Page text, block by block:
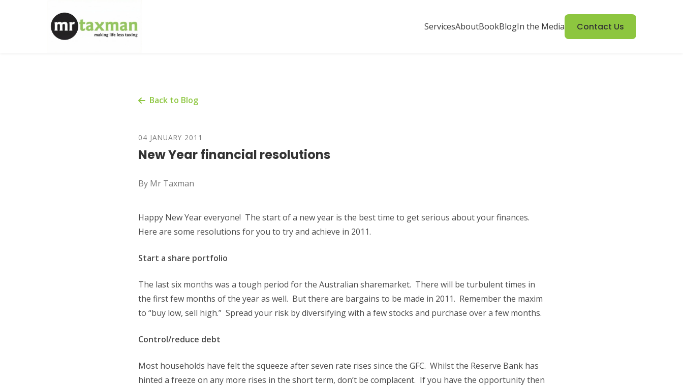
ServicesAboutBookBlogIn the Media Contact Us
Back to Blog
04 JANUARY 2011
New Year financial resolutions
By Mr Taxman
Happy New Year everyone! The start of a new year is the best time to get serious about your finances.
Here are some resolutions for you to try and achieve in 2011.
Start a share portfolio
The last six months was a tough period for the Australian sharemarket. There will be turbulent times in
the first few months of the year as well. But there are bargains to be made in 2011. Remember the maxim
to “buy low, sell high.” Spread your risk by diversifying with a few stocks and purchase over a few months.
Control/reduce debt
Most households have felt the squeeze after seven rate rises since the GFC. Whilst the Reserve Bank has
hinted a freeze on any more rises in the short term, don’t be complacent. If you have the opportunity then